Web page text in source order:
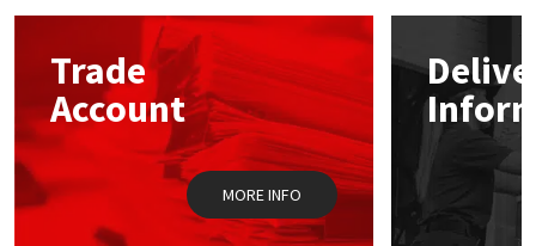
options
chosen
on
the
product
page
Trade
Account
MORE INFO
Mapei
Nullifire
OB1
Structural Sealants
Swimming Pool
Tools & Accessories